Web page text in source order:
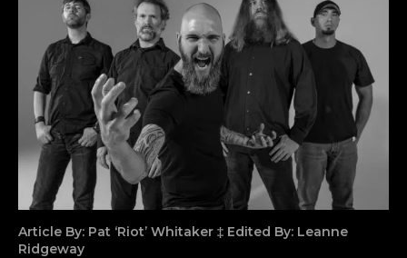
Article By: Pat ‘Riot’ Whitaker ‡ Edited By: Leanne
Ridgeway